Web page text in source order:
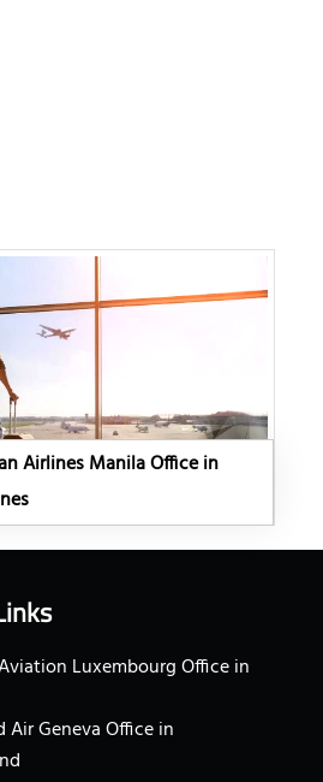
Airlines Manila Office in
Luxembourg Office in
Air Geneva Office in